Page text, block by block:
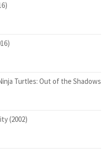
Turtles: Out of the Shadows
(2002)